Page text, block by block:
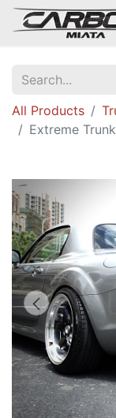
All Products
Extreme